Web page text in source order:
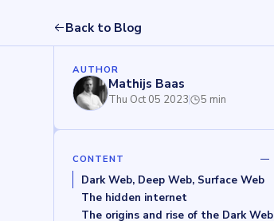
Back to Blog
AUTHOR
Mathijs Baas
Thu Oct 05 2023 5 min
CONTENT
Dark Web, Deep Web, Surface Web
The hidden internet
The origins and rise of the Dark Web